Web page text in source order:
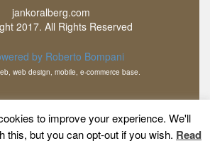
jankoralberg.com
2017. All Rights Reserved
web design, mobile, e-commerce base.
to improve your experience. We'll
this, but you can opt-out if you wish. Read